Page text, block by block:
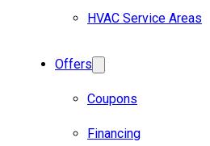
HVAC Service Areas
Offers
Coupons
Financing